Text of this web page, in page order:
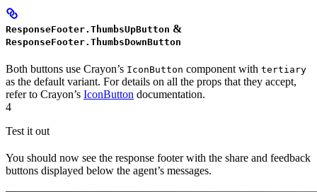
ResponseFooter.ThumbsUpButton &
ResponseFooter.ThumbsDownButton
Both buttons use Crayon’s IconButton component with tertiary
as the default variant. For details on all the props that they accept,
refer to Crayon’s IconButton documentation.
4
Test it out
You should now see the response footer with the share and feedback
buttons displayed below the agent’s messages.